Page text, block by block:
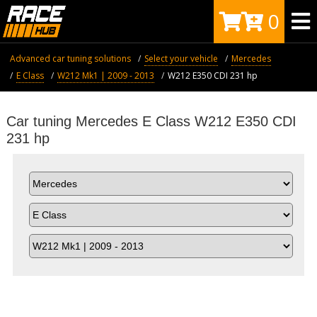
0
Advanced car tuning solutions Select your vehicle
Mercedes
E Class
W212 Mk1 | 2009 - 2013 W212 E350 CDI 231 hp
Car tuning Mercedes E Class W212 E350 CDI
231 hp